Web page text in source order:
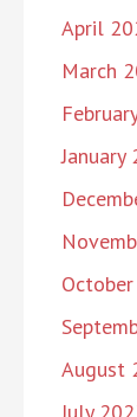
April
March
January
August
July